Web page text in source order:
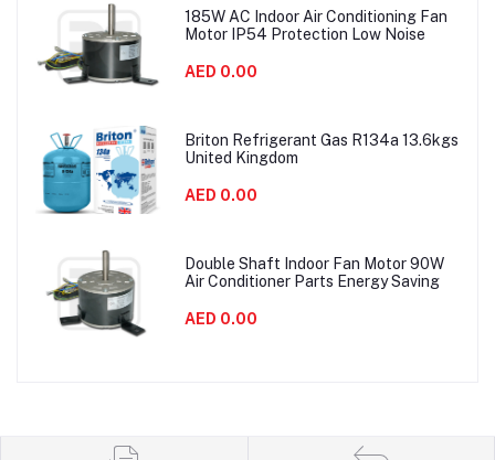
185W AC Indoor Air Conditioning Fan
Motor IP54 Protection Low Noise
AED 0.00
Briton Refrigerant Gas R134a 13.6kgs
United Kingdom
AED 0.00
Double Shaft Indoor Fan Motor 90W
Air Conditioner Parts Energy Saving
AED 0.00